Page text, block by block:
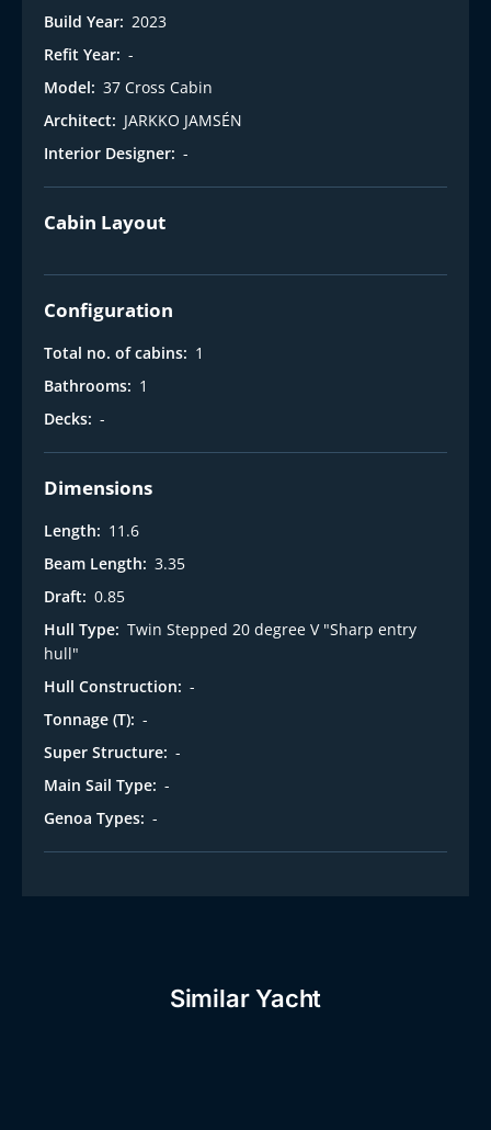
Build Year: 2023
Refit Year: -
Model: 37 Cross Cabin
Architect: JARKKO JAMSÉN
Interior Designer: -
Cabin Layout
Configuration
Total no. of cabins: 1
Bathrooms: 1
Decks: -
Dimensions
Length: 11.6
Beam Length: 3.35
Draft: 0.85
Hull Type: Twin Stepped 20 degree V "Sharp entry
hull"
Hull Construction: -
Tonnage (T): -
Super Structure: -
Main Sail Type: -
Genoa Types: -
Similar Yacht